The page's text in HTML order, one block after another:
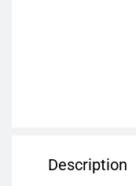
Description